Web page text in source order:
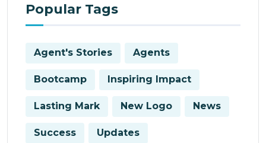
Popular Tags
Agent's Stories Agents
Bootcamp Inspiring Impact
Lasting Mark New Logo News
Success Updates